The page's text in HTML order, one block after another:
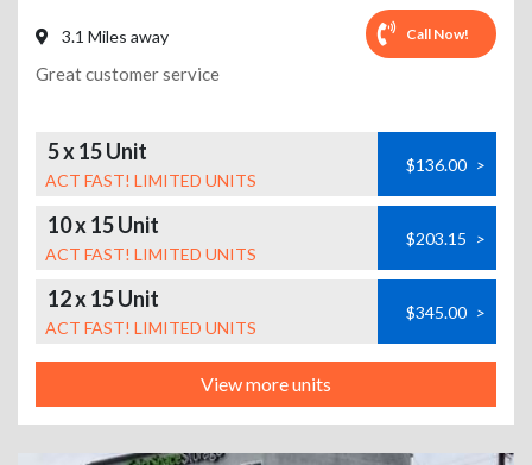
3.1 Miles away Call Now!
Great customer service
5 x 15 Unit
ACT FAST! LIMITED UNITS
$136.00 >
10 x 15 Unit
ACT FAST! LIMITED UNITS
$203.15 >
12 x 15 Unit
ACT FAST! LIMITED UNITS
$345.00 >
View more units